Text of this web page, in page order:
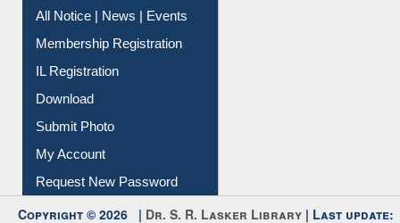
All Notice | News | Events
Membership Registration
IL Registration
Download
Submit Photo
My Account
Request New Password
Copyright © 2026 | Dr. S. R. Lasker Library | Last update: